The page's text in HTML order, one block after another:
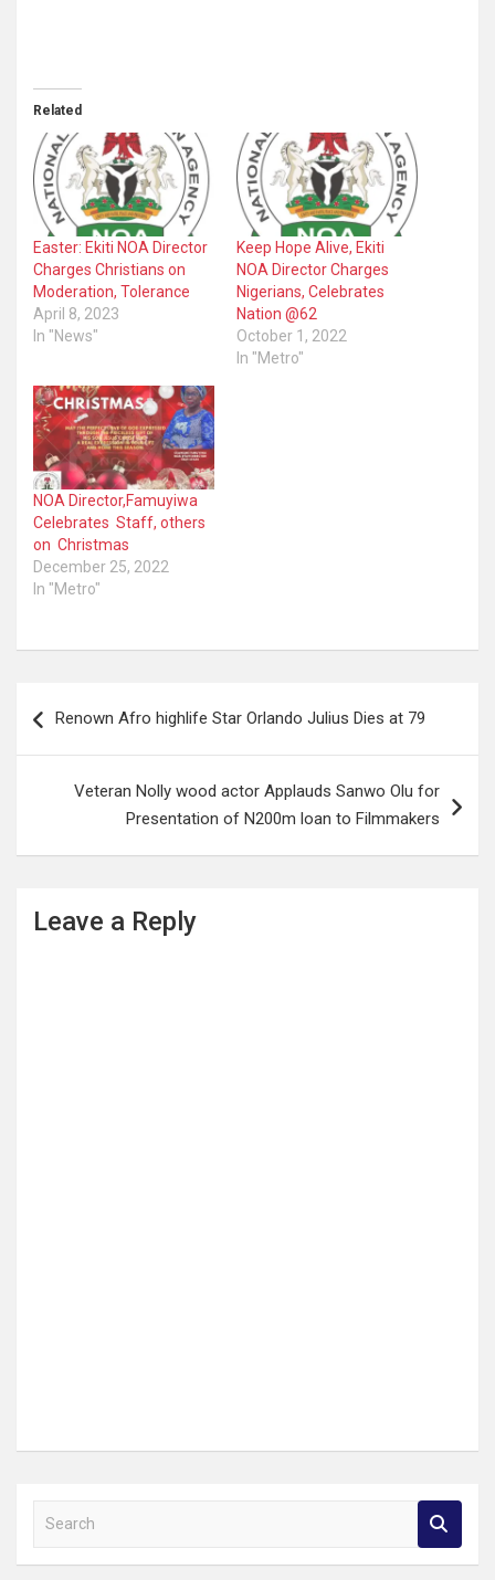
Related
Easter: Ekiti NOA Director
Charges Christians on
Moderation, Tolerance
April 8, 2023
In "News"
Keep Hope Alive, Ekiti
NOA Director Charges
Nigerians, Celebrates
Nation @62
October 1, 2022
In "Metro"
NOA Director,Famuyiwa
Celebrates Staff, others
on Christmas
December 25, 2022
In "Metro"
navigation
Renown Afro highlife Star Orlando Julius Dies at 79
Veteran Nolly wood actor Applauds Sanwo Olu for
Presentation of N200m loan to Filmmakers
Leave a Reply
a